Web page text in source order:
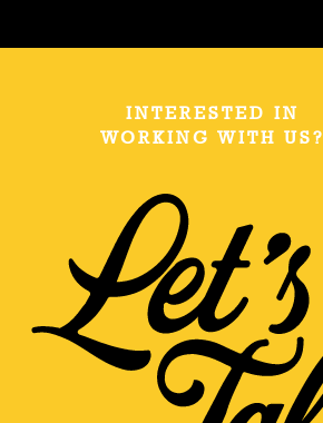
INTERESTED IN
WORKING WITH US?